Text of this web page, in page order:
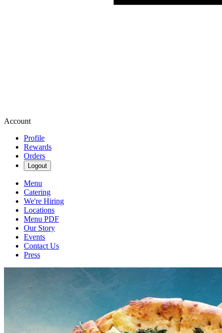
Account
Profile
Rewards
Orders
Logout
Menu
Catering
We're Hiring
Locations
Menu PDF
Our Story
Events
Contact Us
Press